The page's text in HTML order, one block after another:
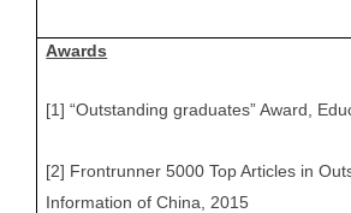
Awards
[1] “Outstanding graduates” Award,
[2] Frontrunner 5000 Top Articles in
Information of China, 2015